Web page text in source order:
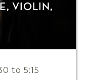
VIOLIN,
to 5:15